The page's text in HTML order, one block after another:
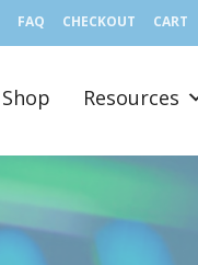
FAQ CHECKOUT CART
Shop Resources